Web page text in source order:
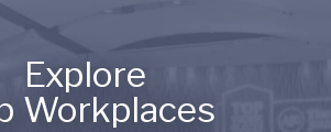
Explore
Workplaces